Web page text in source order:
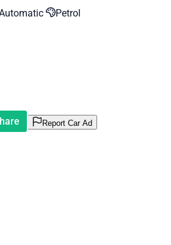
Petrol
Report Car Ad